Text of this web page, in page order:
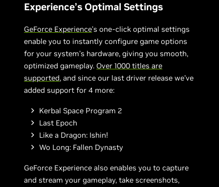
Experience’s Optimal Settings
GeForce Experience’s one-click optimal settings
enable you to instantly configure game options
for your system’s hardware, giving you smooth,
optimized gameplay. Over 1000 titles are
supported, and since our last driver release we’ve
added support for 4 more:
Kerbal Space Program 2
Last Epoch
Like a Dragon: Ishin!
Wo Long: Fallen Dynasty
GeForce Experience also enables you to capture
and stream your gameplay, take screenshots,